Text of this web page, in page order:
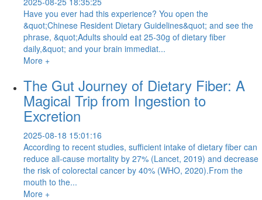
Have you ever had this experience? You open the
&quot;Chinese Resident Dietary Guidelines&quot; and see the
phrase, &quot;Adults should eat 25-30g of dietary fiber
daily,&quot; and your brain immediat...
More +
The Gut Journey of Dietary Fiber: A
Magical Trip from Ingestion to
Excretion
2025-08-18 15:01:16
According to recent studies, sufficient intake of dietary fiber can
reduce all-cause mortality by 27% (Lancet, 2019) and decrease
the risk of colorectal cancer by 40% (WHO, 2020).From the
mouth to the...
More +